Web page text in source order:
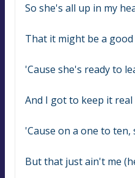
So she's all up in my
That it might be a
'Cause she's ready to
And I got to keep it
'Cause on a one to ten,
But that just ain't me